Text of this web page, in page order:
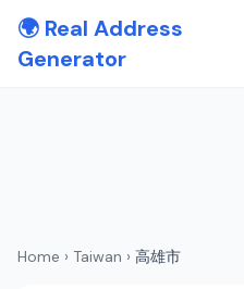
🌍 Real Address
Generator
Home › Taiwan › 高雄市